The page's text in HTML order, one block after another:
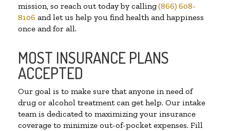
mission, so reach out today by calling(866) 608-
8106 and let us help you find health and happiness
once and for all.
MOST INSURANCE PLANS
ACCEPTED
Our goal is to make sure that anyone in need of
drug or alcohol treatment can get help. Our intake
team is dedicated to maximizing your insurance
coverage to minimize out-of-pocket expenses. Fill